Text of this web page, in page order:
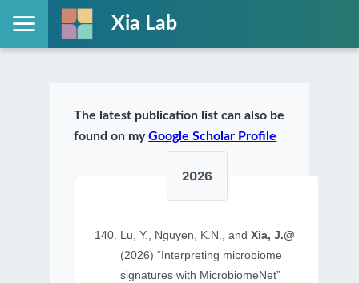
Xia Lab
The latest publication list can also be
found on myGoogle Scholar Profile
2026
Lu, Y., Nguyen, K.N., andXia, J.@
(2026) “Interpreting microbiome
signatures with MicrobiomeNet”